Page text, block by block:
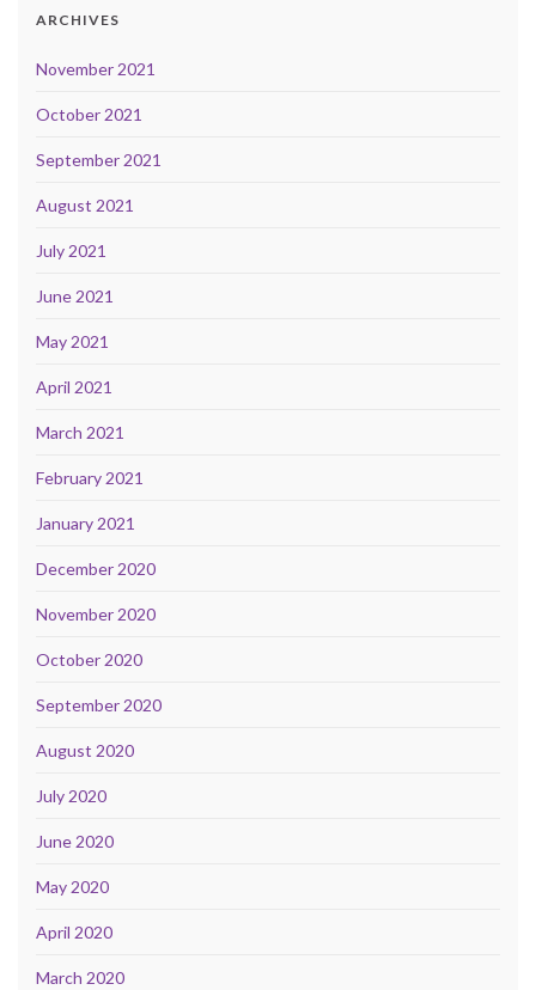
ARCHIVES
November 2021
October 2021
September 2021
August 2021
July 2021
June 2021
May 2021
April 2021
March 2021
February 2021
January 2021
December 2020
November 2020
October 2020
September 2020
August 2020
July 2020
June 2020
May 2020
April 2020
March 2020